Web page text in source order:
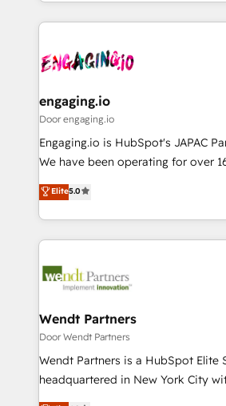
革を、構想から実装・定着までPMO
定の代行ではなく、設計の責任」を
の統合・浸透・変革管理を実行します。 ▸ CMS戦
計・構築：リード獲得・CVR・SEO
提供。 ▸ 既存CRM・MAからの移行
Marketo・Pardot等からの移行、カ
データ移行と活用設計まで。 ▸ AEO
か？ ✓ HubSpot Eliteパートナー認
ード受賞・HUGリーダー ✓
ISO9001:2015 取得 ✓ 400社以上の
状整理の壁打ちなど、構想段階から
せください。
to help you keep winning. What We Do ⚙️ CRM
Data & Content 📈 Sales &
Agent Creation 🔄 Custom
Migration Why 1406 We become part of your team.
Your team learns while we build.
broke. Built for mid-market
constraints. By the Numbers 🏆 Top 1% of all
HubSpot partners 🔄 Top 5%
and sales ops at mid-market
move beyond spreadsheets into
engaging.io
Door engaging.io
Engaging.io is HubSpot's JAPAC
We have been operating for over
one of HubSpot's most
capable Agency Partners globally. We specialise in
complex CRM migrations,
integrations, custom CMS portal
businesses. Our teams are based in North America
Implementation Certified Partner
to their advisory council. We strive to do 'good work
with good people' and have
brands. You can see some of them
Elite5.0
Wendt Partners
Door Wendt Partners
Wendt Partners is a HubSpot Elite
headquartered in New York City
Toronto, London and Melbourne. As a global